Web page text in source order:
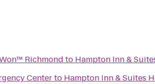
Richmond to Hampton Inn &
Centerto Hampton Inn & Suites